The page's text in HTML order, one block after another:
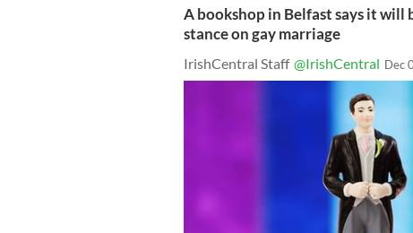
A bookshop in Belfast says it
stance on gay marriage
IrishCentral Staff @IrishCentral Dec